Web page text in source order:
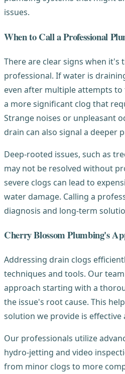
issues.
When to Call a Professional
There are clear signs when it's
professional. If water is
even after multiple attempts
a more significant clog that
Strange noises or unpleasant
drain can also signal a deeper
Deep-rooted issues, such as
may not be resolved without
severe clogs can lead to
water damage. Calling a
diagnosis and long-term
Cherry Blossom Plumbing's
Addressing drain clogs
techniques and tools. Our
approach starting with a
the issue's root cause. This
solution we provide is effective
Our professionals utilize
hydro-jetting and video
from minor clogs to more